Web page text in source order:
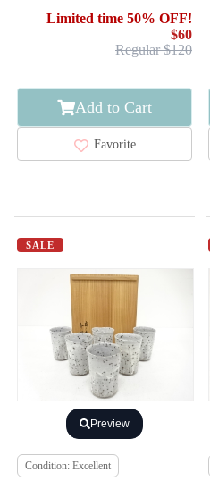
SOMETSUKE
Limited time 50% OFF!
$60
Regular $120
Add to Cart
Favorite
SALE
Preview
Condition: Excellent